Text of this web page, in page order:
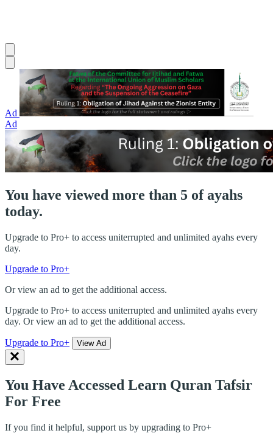
Ad
Ad
You have viewed more than 5 of ayahs
today.
Upgrade to Pro+ to access uniterrupted and unlimited ayahs every
day.
Upgrade to Pro+
Or view an ad to get the additional access.
Upgrade to Pro+ to access uniterrupted and unlimited ayahs every
day. Or view an ad to get the additional access.
Upgrade to Pro+ View Ad
You Have Accessed Learn Quran Tafsir
For Free
If you find it helpful, support us by upgrading to Pro+